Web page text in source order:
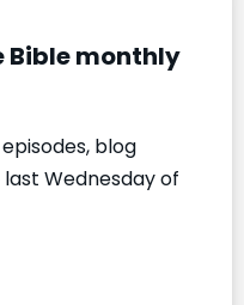
Bible monthly
blog
Wednesday of